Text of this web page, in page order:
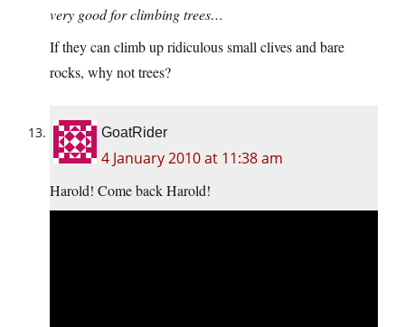
very good for climbing trees…
If they can climb up ridiculous small clives and bare
rocks, why not trees?
GoatRider
4 January 2010 at 11:38 am
Harold! Come back Harold!